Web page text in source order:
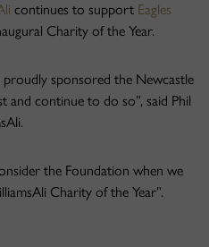
continues to support Eagles
Charity of the Year.
proudly sponsored the Newcastle
and continue to do so”, said Phil
the Foundation when we
Charity of the Year”.